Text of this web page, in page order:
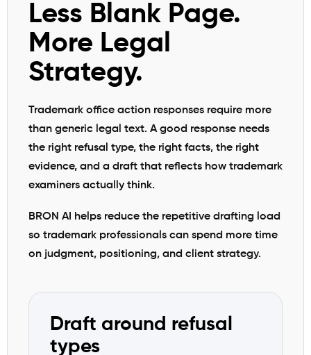
Less Blank Page.
More Legal
Strategy.
Trademark office action responses require more
than generic legal text. A good response needs
the right refusal type, the right facts, the right
evidence, and a draft that reflects how trademark
examiners actually think.
BRON AI helps reduce the repetitive drafting load
so trademark professionals can spend more time
on judgment, positioning, and client strategy.
Draft around refusal
types